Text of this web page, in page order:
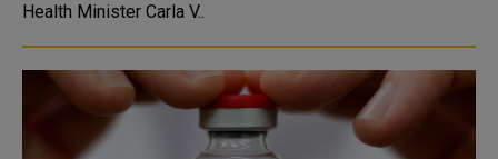
Health Minister Carla V..